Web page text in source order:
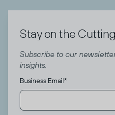
Stay on the
Subscribe to our
insights.
Business Email*